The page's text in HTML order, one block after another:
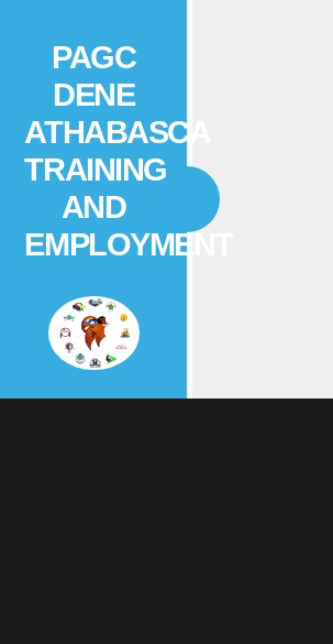
PAGC
DENE
ATHABASCA
TRAINING
AND
EMPLOYMENT